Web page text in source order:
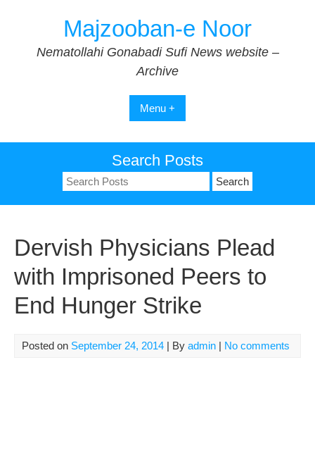
Majzooban-e Noor
Nematollahi Gonabadi Sufi News website –
Archive
Menu +
Search Posts
Search
for:
Dervish Physicians Plead
with Imprisoned Peers to
End Hunger Strike
Posted on September 24, 2014 | By admin | No comments